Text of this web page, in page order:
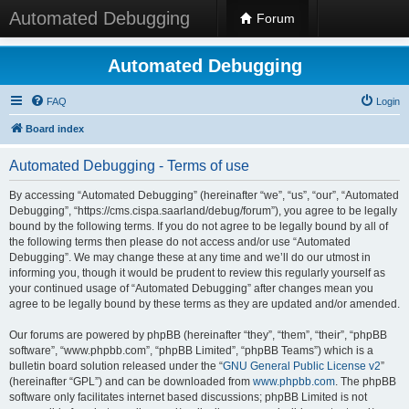
Automated Debugging Forum
Automated Debugging
FAQ Login
Board index
Automated Debugging - Terms of use
By accessing “Automated Debugging” (hereinafter “we”, “us”, “our”, “Automated
Debugging”, “https://cms.cispa.saarland/debug/forum”), you agree to be legally
bound by the following terms. If you do not agree to be legally bound by all of
the following terms then please do not access and/or use “Automated
Debugging”. We may change these at any time and we’ll do our utmost in
informing you, though it would be prudent to review this regularly yourself as
your continued usage of “Automated Debugging” after changes mean you
agree to be legally bound by these terms as they are updated and/or amended.
Our forums are powered by phpBB (hereinafter “they”, “them”, “their”, “phpBB
software”, “www.phpbb.com”, “phpBB Limited”, “phpBB Teams”) which is a
bulletin board solution released under the “GNU General Public License v2”
(hereinafter “GPL”) and can be downloaded from www.phpbb.com. The phpBB
software only facilitates internet based discussions; phpBB Limited is not